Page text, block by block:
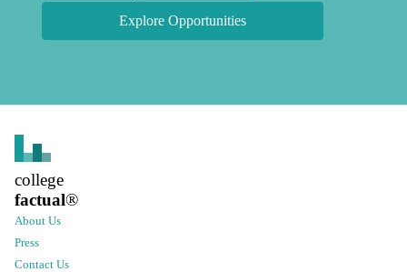
Explore Opportunities
college
factual®
About Us
Press
Contact Us